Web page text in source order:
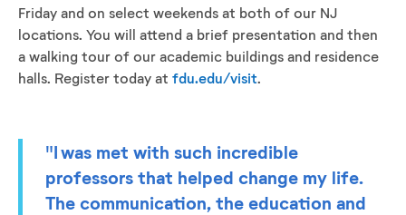
Friday and on select weekends at both of our NJ
locations. You will attend a brief presentation and then
a walking tour of our academic buildings and residence
halls. Register today at fdu.edu/visit.
"I was met with such incredible
professors that helped change my life.
The communication, the education and